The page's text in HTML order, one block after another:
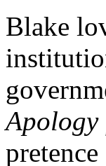
Blake